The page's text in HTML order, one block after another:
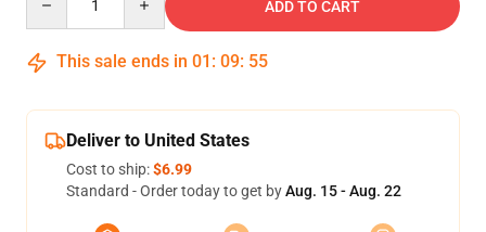
ADD TO CART
This sale ends in 01 : 09: 54
Deliver to United States
Cost to ship:$6.99
Standard - Order today to get byAug. 15 - Aug. 22